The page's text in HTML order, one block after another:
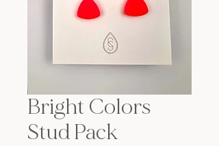
Bright Colors
Stud Pack